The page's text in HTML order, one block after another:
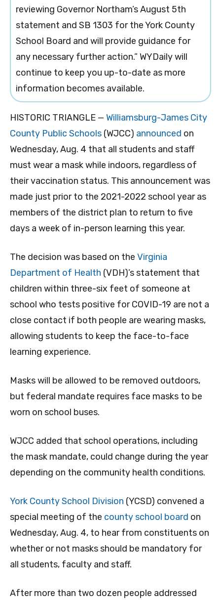
reviewing Governor Northam’s August 5th
statement and SB 1303 for the York County
School Board and will provide guidance for
any necessary further action.” WYDaily will
continue to keep you up-to-date as more
information becomes available.
HISTORIC TRIANGLE — Williamsburg-James City
County Public Schools (WJCC) announced on
Wednesday, Aug. 4 that all students and staff
must wear a mask while indoors, regardless of
their vaccination status. This announcement was
made just prior to the 2021-2022 school year as
members of the district plan to return to five
days a week of in-person learning this year.
The decision was based on the Virginia
Department of Health (VDH)’s statement that
children within three-six feet of someone at
school who tests positive for COVID-19 are not a
close contact if both people are wearing masks,
allowing students to keep the face-to-face
learning experience.
Masks will be allowed to be removed outdoors,
but federal mandate requires face masks to be
worn on school buses.
WJCC added that school operations, including
the mask mandate, could change during the year
depending on the community health conditions.
York County School Division (YCSD) convened a
special meeting of the county school board on
Wednesday, Aug. 4, to hear from constituents on
whether or not masks should be mandatory for
all students, faculty and staff.
After more than two dozen people addressed